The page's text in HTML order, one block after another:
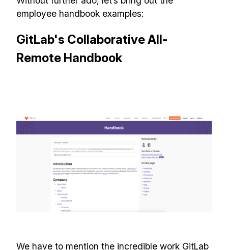
employee handbook examples:
GitLab's Collaborative All-
Remote Handbook
We have to mention the incredible work GitLab